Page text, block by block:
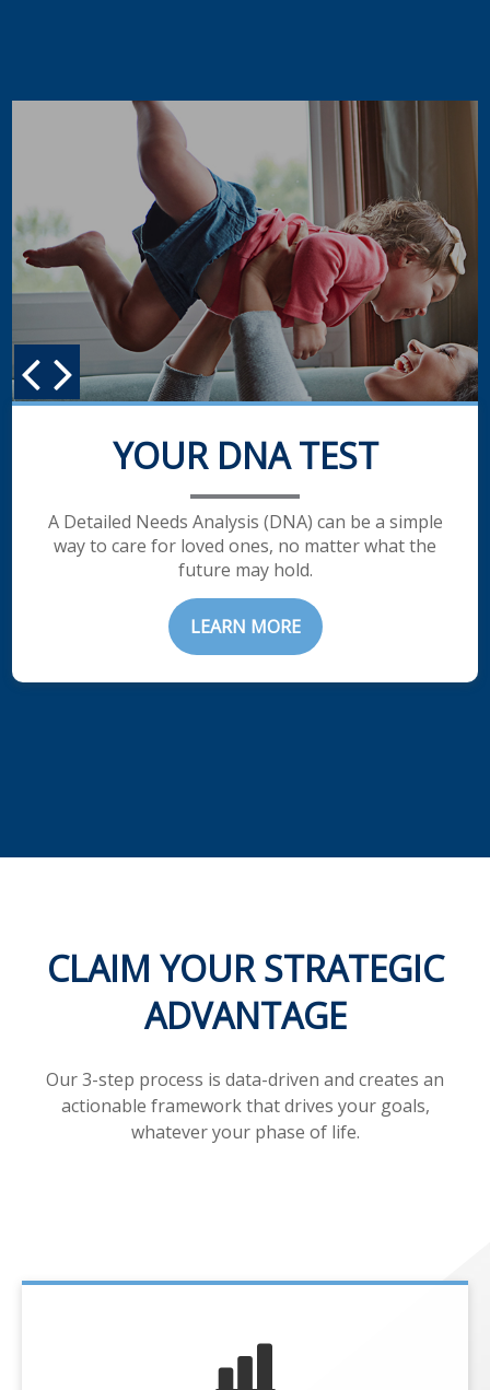
YOUR DNA TEST
A Detailed Needs Analysis (DNA) can be a simple
way to care for loved ones, no matter what the
future may hold.
LEARN MORE
CLAIM YOUR STRATEGIC
ADVANTAGE
Our 3-step process is data-driven and creates an
actionable framework that drives your goals,
whatever your phase of life.